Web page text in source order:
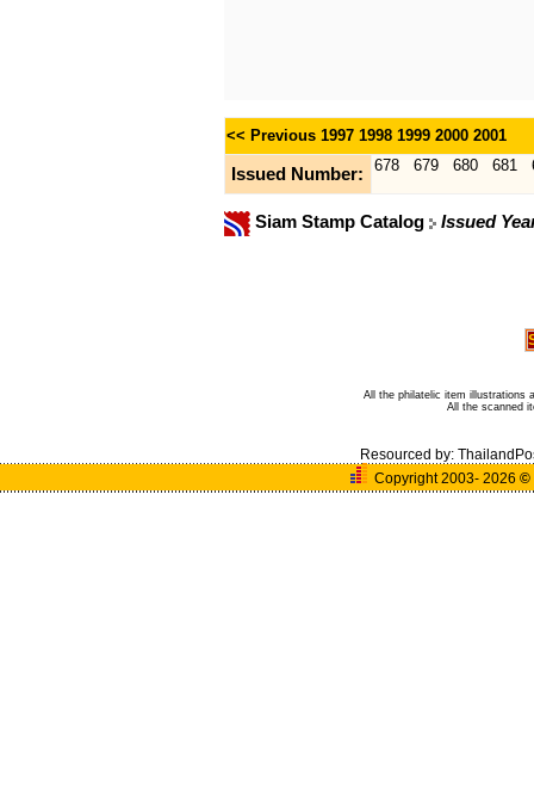
<< Previous 1997 1998 1999 2000 2001
Issued Number: 678 679 680 681
Siam Stamp Catalog Issued
All the philatelic item illustrations
All the scanned
Resourced by:
Copyright 2003- 2026 ©